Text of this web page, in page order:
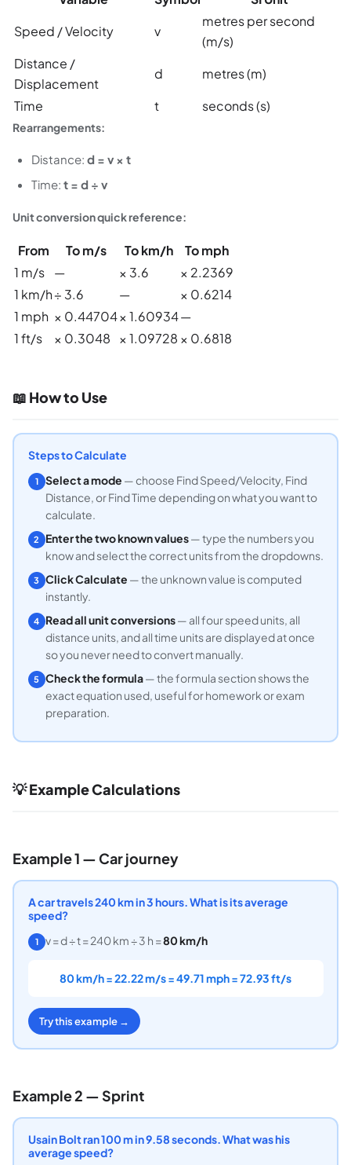
Speed / Velocity
v
metres per second
(m/s)
Distance /
Displacement
d
metres (m)
Time
t seconds (s)
Rearrangements:
Distance: d = v × t
Time: t = d ÷ v
Unit conversion quick reference:
From To m/s To km/h
To mph
1 m/s
— × 3.6
× 2.2369
1 km/h÷ 3.6 —
× 0.6214
1 mph × 0.44704× 1.60934—
1 ft/s
× 0.3048 × 1.09728 × 0.6818
📖 How to Use
Steps to Calculate
1 Select a mode — choose Find Speed/Velocity, Find
Distance, or Find Time depending on what you want to
calculate.
2 Enter the two known values— type the numbers you
know and select the correct units from the dropdowns.
3 Click Calculate — the unknown value is computed
instantly.
4 Read all unit conversions— all four speed units, all
distance units, and all time units are displayed at once
so you never need to convert manually.
5 Check the formula— the formula section shows the
exact equation used, useful for homework or exam
preparation.
💡 Example Calculations
Example 1 — Car journey
A car travels 240 km in 3 hours. What is its average
speed?
1 v = d ÷ t = 240 km ÷ 3 h =80 km/h
80 km/h = 22.22 m/s = 49.71 mph = 72.93 ft/s
Try this example →
Example 2 — Sprint
Usain Bolt ran 100 m in 9.58 seconds. What was his
average speed?